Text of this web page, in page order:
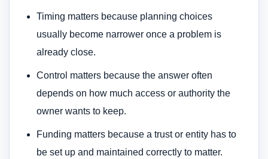
Timing matters because planning choices
usually become narrower once a problem is
already close.
Control matters because the answer often
depends on how much access or authority the
owner wants to keep.
Funding matters because a trust or entity has to
be set up and maintained correctly to matter.